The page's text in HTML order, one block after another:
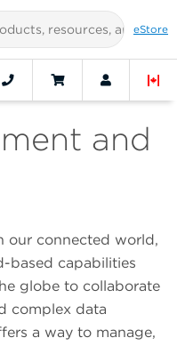
eStore
and
our connected world,
based capabilities
globe to collaborate
complex data
a way to manage,